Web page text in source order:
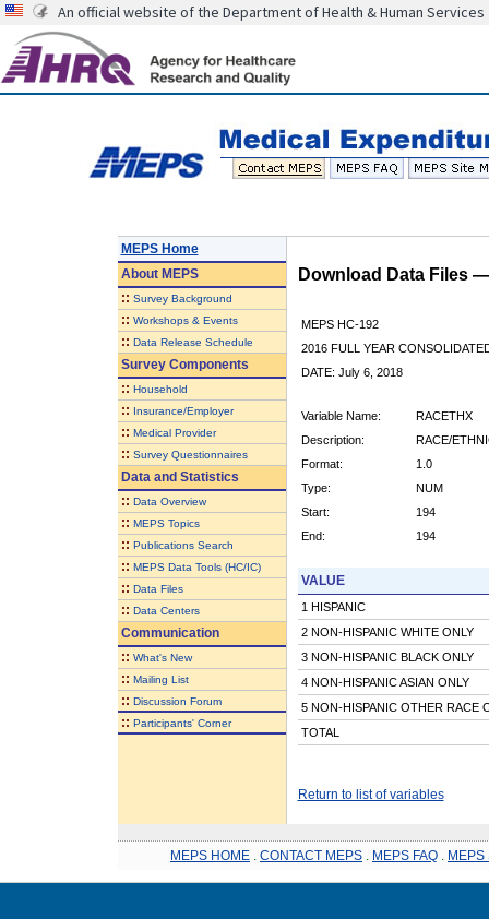
An official website of the Department of Health & Human Services
MEPS Home
AboutMEPS
:: Survey Background
:: Workshops & Events
:: Data Release Schedule
Survey Components
:: Household
:: Insurance/Employer
:: Medical Provider
:: Survey Questionnaires
Data and Statistics
:: Data Overview
:: MEPS Topics
:: Publications Search
:: MEPS Data Tools (HC/IC)
:: Data Files
:: Data Centers
Communication
:: What's New
:: Mailing List
:: Discussion Forum
:: Participants' Corner
Download Data Files
MEPS HC-192
2016 FULL YEAR
DATE: July 6, 2018
Variable Name:
RACETHX
Description:
RACE/
Format:
1.0
Type:
NUM
Start:
194
End:
194
VALUE
1 HISPANIC
2 NON-HISPANIC WHITE ONLY
3 NON-HISPANIC BLACK ONLY
4 NON-HISPANIC ASIAN ONLY
5 NON-HISPANIC OTHER RACE
TOTAL
Return to list of variables
MEPS HOME CONTACT MEPS MEPS FAQ MEPS